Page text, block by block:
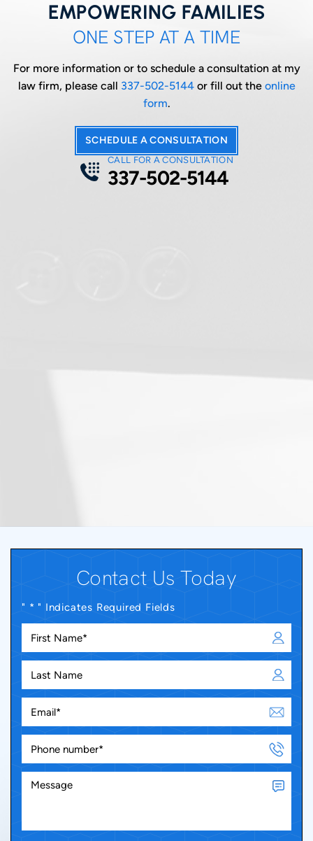
EMPOWERING FAMILIES
ONE STEP AT A TIME
For more information or to schedule a consultation at my
law firm, please call 337-502-5144or fill out the online
form.
SCHEDULE A CONSULTATION
CALL FOR A CONSULTATION
337-502-5144
Contact Us Today
" * " Indicates Required Fields